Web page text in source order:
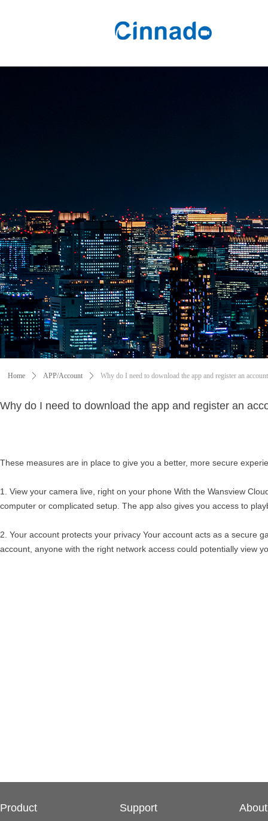
Why do I need to download the app and register an
These measures are in place to give you a better, more secure
1. View your camera live, right on your phone With the Wansview
computer or complicated setup. The app also gives you access to
2. Your account protects your privacy Your account acts as a secure
account, anyone with the right network access could potentially view
Home ꄲ APP/Account ꄲ Why do I need to download the app and register an
Product Support About